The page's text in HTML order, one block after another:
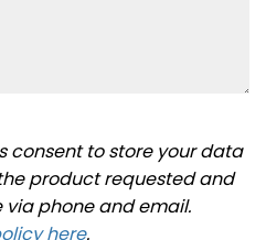
consent to store your data
product requested and
via phone and email.
here.